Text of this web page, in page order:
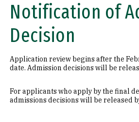
Notification of
Decision
Application review begins after the
date. Admission decisions will be
For applicants who apply by the final
admissions decisions will be released